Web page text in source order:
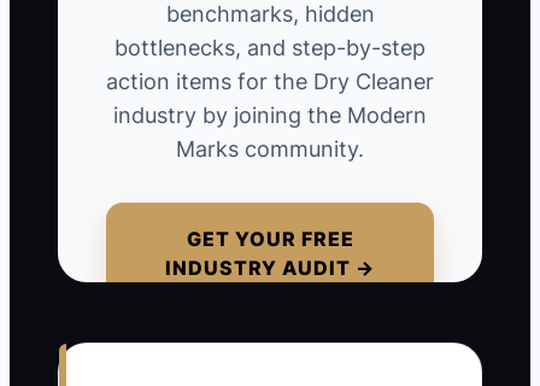
benchmarks, hidden
bottlenecks, and step-by-step
action items for the Dry Cleaner
industry by joining the Modern
Marks community.
GET YOUR FREE
INDUSTRY AUDIT →
A cleaner may spend years building a
good reputation while a new store
nearby adds online ordering, home
pickup, text alerts, and a clear lost-
garment policy. The established shop
customers choose the easier option
because no complete system protects
the relationship.